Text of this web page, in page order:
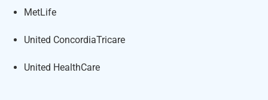
MetLife
United ConcordiaTricare
United HealthCare